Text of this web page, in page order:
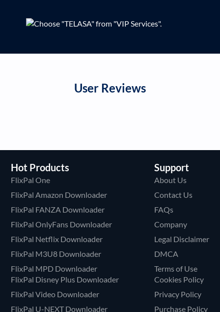
User Reviews
Hot Products
FlixPal One
FlixPal Amazon Downloader
FlixPal FANZA Downloader
FlixPal OnlyFans Downloader
FlixPal Netflix Downloader
FlixPal M3U8 Downloader
FlixPal MPD Downloader
FlixPal Disney Plus Downloader
FlixPal Video Downloader
FlixPal U-NEXT Downloader
Support
About Us
Contact Us
FAQs
Company
Legal Disclaimer
DMCA
Terms of Use
Cookies Policy
Privacy Policy
Purchase Policy